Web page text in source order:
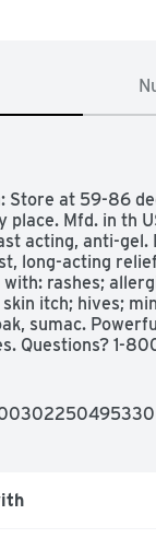
Store at 59-86
place. Mfd. in th
acting, anti-
long-acting
rashes;
itch; hives;
sumac.
Questions? 1-
For external use
or rectal itching;